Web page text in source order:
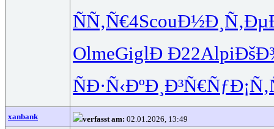
ÑÑ‚Ñ€4ScouÐ½Ð¸Ñ‚Ðµ
OlmeGiglÐ Ð22Alpi
ÑÐ·Ñ‹ÐºÐ¸Ð³Ñ€Ñƒ
xanbank verfasst am: 02.01.2026, 13:49